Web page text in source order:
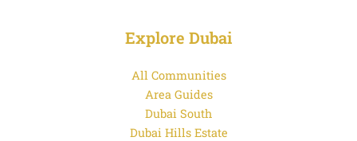
Explore Dubai
All Communities
Area Guides
Dubai South
Dubai Hills Estate